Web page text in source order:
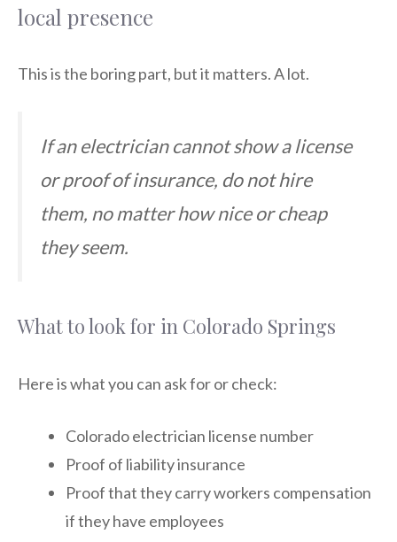
local presence
This is the boring part, but it matters. A lot.
If an electrician cannot show a license
or proof of insurance, do not hire
them, no matter how nice or cheap
they seem.
What to look for in Colorado Springs
Here is what you can ask for or check:
Colorado electrician license number
Proof of liability insurance
Proof that they carry workers compensation
if they have employees